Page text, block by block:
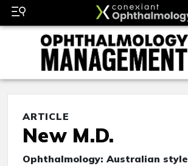
ARTICLE
New M.D.
Ophthalmology: Australian style